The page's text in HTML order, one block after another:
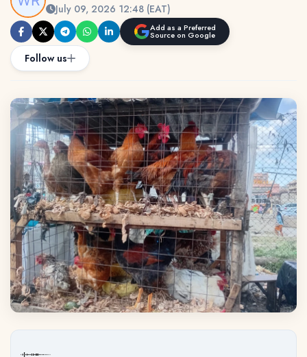
July 09, 2026 12:48 (EAT)
Add as a Preferred
Source on Google
Follow us